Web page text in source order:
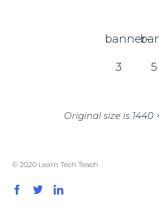
banner-
3 5
Original size is 1440
© 2020 Learn Tech Teach